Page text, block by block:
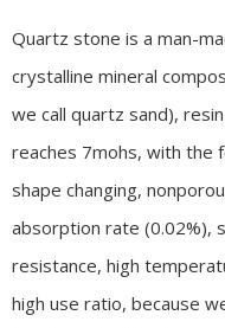
Quartz stone is a man-
crystalline mineral
we call quartz sand),
reaches 7mohs, with the
shape changing,
absorption rate (0.02%),
resistance, high
high use ratio, because